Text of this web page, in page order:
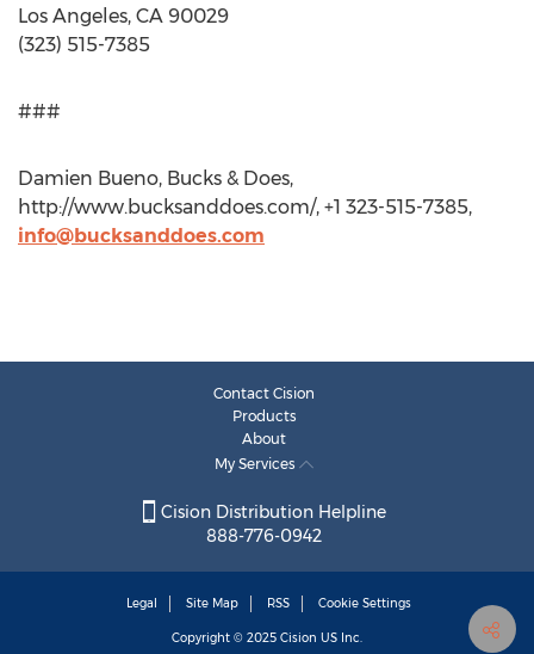
Los Angeles, CA 90029
(323) 515-7385
###
Damien Bueno, Bucks & Does,
http://www.bucksanddoes.com/, +1 323-515-7385,
info@bucksanddoes.com
Contact Cision
Products
About
My Services
Cision Distribution Helpline
888-776-0942
Legal Site Map RSS Cookie Settings
Copyright © 2025 Cision US Inc.